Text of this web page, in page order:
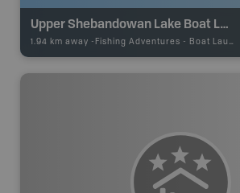
Upper Shebandowan Lake Boat Launch
1.94 km away - Fishing Adventures - Boat Launch